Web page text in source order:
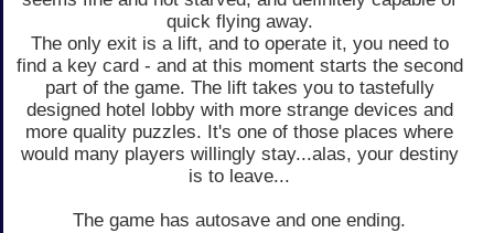
quick flying away.
The only exit is a lift, and to operate it, you need to
find a key card - and at this moment starts the second
part of the game. The lift takes you to tastefully
designed hotel lobby with more strange devices and
more quality puzzles. It's one of those places where
would many players willingly stay...alas, your destiny
is to leave...
The game has autosave and one ending.